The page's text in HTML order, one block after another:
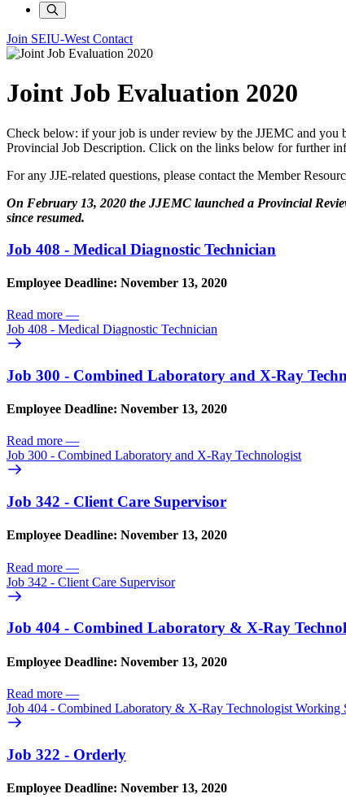
Join SEIU-West Contact
Joint Job Evaluation 2020
Check below: if your job is under review by the JJEMC and you
Provincial Job Description. Click on the links below for further
For any JJE-related questions, please contact the Member
On February 13, 2020 the JJEMC launched a Provincial
since resumed.
Job 408 - Medical Diagnostic Technician
Employee Deadline: November 13, 2020
Read more —
Job 408 - Medical Diagnostic Technician
Job 300 - Combined Laboratory and X-Ray
Employee Deadline: November 13, 2020
Read more —
Job 300 - Combined Laboratory and X-Ray Technologist
Job 342 - Client Care Supervisor
Employee Deadline: November 13, 2020
Read more —
Job 342 - Client Care Supervisor
Job 404 - Combined Laboratory & X-Ray
Employee Deadline: November 13, 2020
Read more —
Job 404 - Combined Laboratory & X-Ray Technologist Working
Job 322 - Orderly
Employee Deadline: November 13, 2020